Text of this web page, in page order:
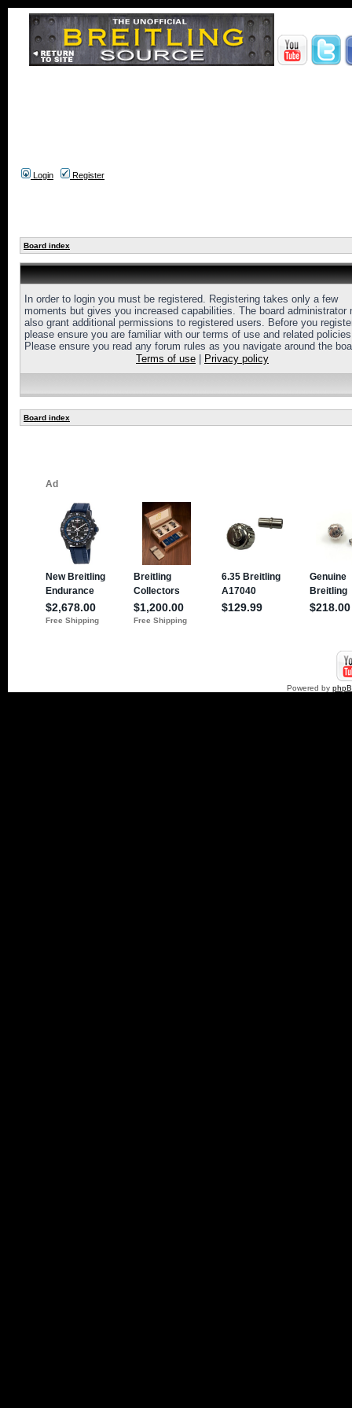
Login Register
Board index
In order to login you must be registered. Registering takes only a few
moments but gives you increased capabilities. The board administrator
also grant additional permissions to registered users. Before you
please ensure you are familiar with our terms of use and related
Please ensure you read any forum rules as you navigate around the
Terms of use
Privacy policy
Board index
Powered by